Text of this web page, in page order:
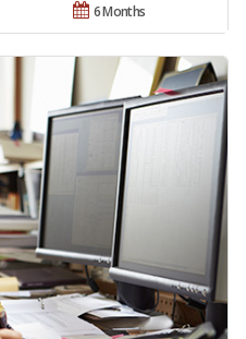
6 Months